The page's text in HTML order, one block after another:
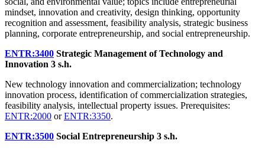
mindset, innovation and creativity, design thinking, opportunity
recognition and assessment, feasibility analysis, strategic business
planning, corporate entrepreneurship, and social entrepreneurship.
ENTR:3400 Strategic Management of Technology and
Innovation 3 s.h.
New technology innovation and commercialization; technology
innovation process, identification of commercialization strategies,
feasibility analysis, intellectual property issues. Prerequisites:
ENTR:2000 orENTR:3350.
ENTR:3500 Social Entrepreneurship 3 s.h.